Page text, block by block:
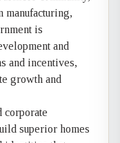
is
and
and incentives,
growth and
corporate
superior homes